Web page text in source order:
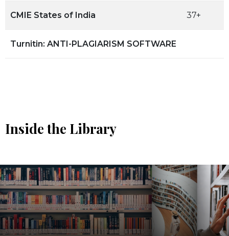
CMIE States of India 37+
Turnitin: ANTI-PLAGIARISM SOFTWARE
Inside the Library